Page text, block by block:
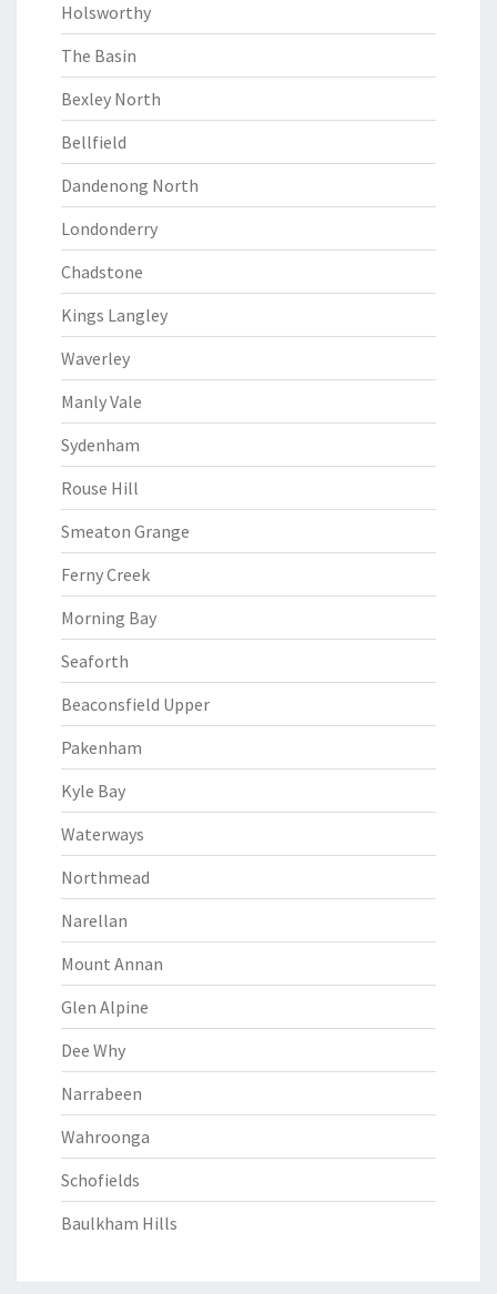
Holsworthy
The Basin
Bexley North
Bellfield
Dandenong North
Londonderry
Chadstone
Kings Langley
Waverley
Manly Vale
Sydenham
Rouse Hill
Smeaton Grange
Ferny Creek
Morning Bay
Seaforth
Beaconsfield Upper
Pakenham
Kyle Bay
Waterways
Northmead
Narellan
Mount Annan
Glen Alpine
Dee Why
Narrabeen
Wahroonga
Schofields
Baulkham Hills